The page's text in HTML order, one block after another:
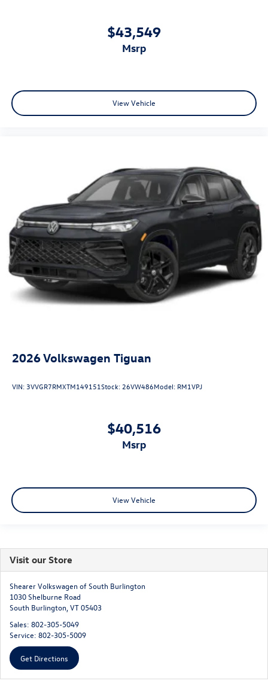
$43,549
msrp
View Vehicle
2026Volkswagen Tiguan
VIN: 3VVGR7RMXTM149151Stock: 26VW486Model: RM1VPJ
$40,516
msrp
View Vehicle
Visit our Store
Shearer Volkswagen of South Burlington
1030 Shelburne Road
South Burlington VT05403
Sales: 802-305-5049
Service: 802-305-5009
Get Directions